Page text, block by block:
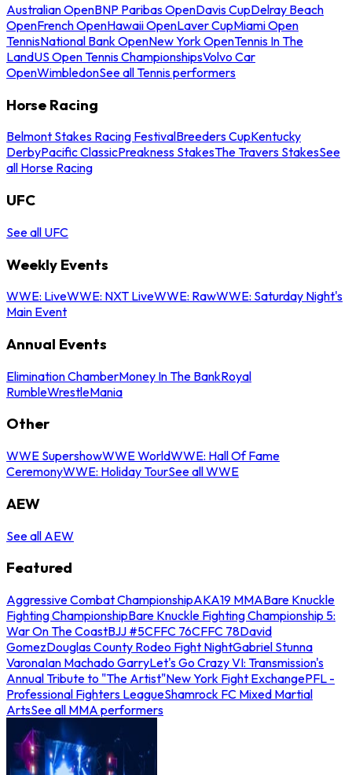
Australian OpenBNP Paribas OpenDavis CupDelray Beach
OpenFrench OpenHawaii OpenLaver CupMiami Open
TennisNational Bank OpenNew York OpenTennis In The
LandUS Open Tennis ChampionshipsVolvo Car
OpenWimbledonSee all Tennis performers
Horse Racing
Belmont Stakes Racing FestivalBreeders CupKentucky
DerbyPacific ClassicPreakness StakesThe Travers StakesSee
all Horse Racing
UFC
See all UFC
Weekly Events
WWE: LiveWWE: NXT LiveWWE: RawWWE: Saturday Night's
Main Event
Annual Events
Elimination ChamberMoney In The BankRoyal
RumbleWrestleMania
Other
WWE SupershowWWE WorldWWE: Hall Of Fame
CeremonyWWE: Holiday TourSee all WWE
AEW
See all AEW
Featured
Aggressive Combat ChampionshipAKA19 MMABare Knuckle
Fighting ChampionshipBare Knuckle Fighting Championship 5:
War On The CoastBJJ #5CFFC 76CFFC 78David
GomezDouglas County Rodeo Fight NightGabriel Stunna
VaronaIan Machado GarryLet's Go Crazy VI: Transmission's
Annual Tribute to "The Artist"New York Fight ExchangePFL -
Professional Fighters LeagueShamrock FC Mixed Martial
ArtsSee all MMA performers